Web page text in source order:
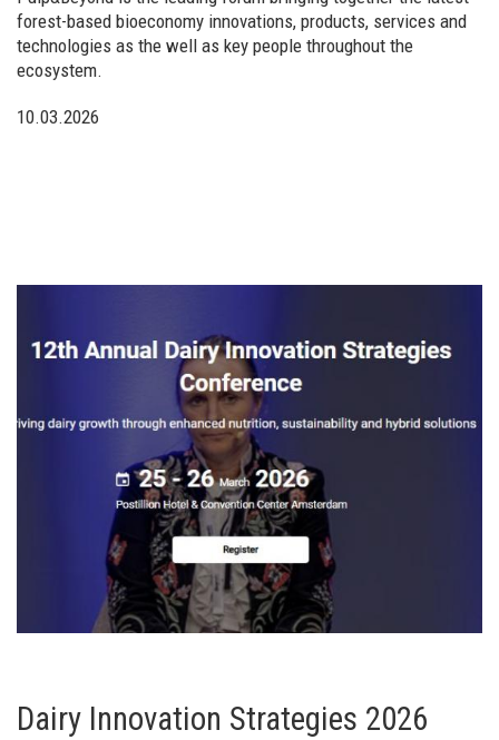
forest-based bioeconomy innovations, products, services and
technologies as the well as key people throughout the
ecosystem.
10.03.2026
Dairy Innovation Strategies 2026